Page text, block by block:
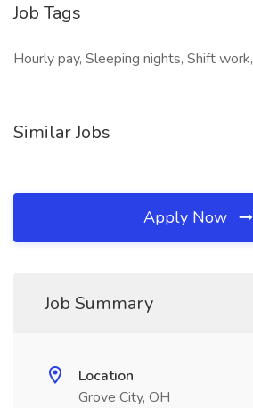
Job Tags
Hourly pay, Sleeping nights, Shift work,
Similar Jobs
Apply Now
Job Summary
Location
Grove City, OH